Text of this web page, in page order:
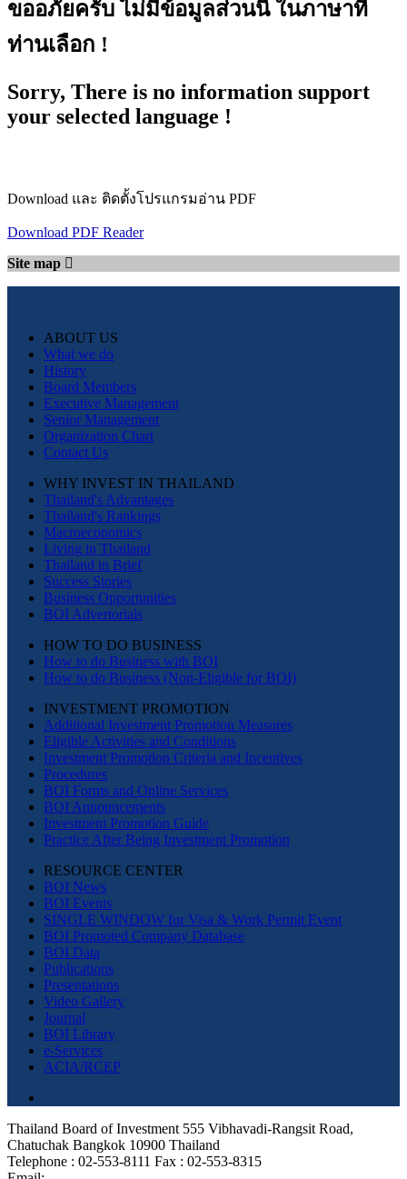
ขออภัยครับ ไม่มีข้อมูลส่วนนี้ ในภาษาที่
ท่านเลือก !
Sorry, There is no information support
your selected language !
Download และ ติดตั้งโปรแกรมอ่าน PDF
Download PDF Reader
Site map
ABOUT US
What we do
History
Board Members
Executive Management
Senior Management
Organization Chart
Contact Us
WHY INVEST IN THAILAND
Thailand's Advantages
Thailand's Rankings
Macroeconomics
Living in Thailand
Thailand in Brief
Success Stories
Business Opportunities
BOI Advertorials
HOW TO DO BUSINESS
How to do Business with BOI
How to do Business (Non-Eligible for BOI)
INVESTMENT PROMOTION
Additional Investment Promotion Measures
Eligible Activities and Conditions
Investment Promotion Criteria and Incentives
Procedures
BOI Forms and Online Services
BOI Announcements
Investment Promotion Guide
Practice After Being Investment Promotion
RESOURCE CENTER
BOI News
BOI Events
SINGLE WINDOW for Visa & Work Permit Event
BOI Promoted Company Database
BOI Data
Publications
Presentations
Video Gallery
Journal
BOI Library
e-Services
ACIA/RCEP
Thailand Board of Investment 555 Vibhavadi-Rangsit Road,
Chatuchak Bangkok 10900 Thailand
Telephone : 02-553-8111 Fax : 02-553-8315